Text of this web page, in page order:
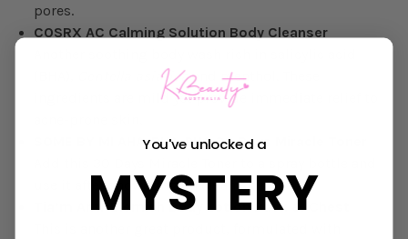
pores.
COSRX AC Calming Solution Body Cleanser
Centella asiaticaand menthol. These
ingredients are mild yet provide immediate relief to
SOME BY MI AHA-BHA-PHA 30 Days Miracle Toner
use it after showering on clean skin.
Tia’m Anti-Blemish Body Lotion Back & Chest
You've unlocked a
MYSTERY